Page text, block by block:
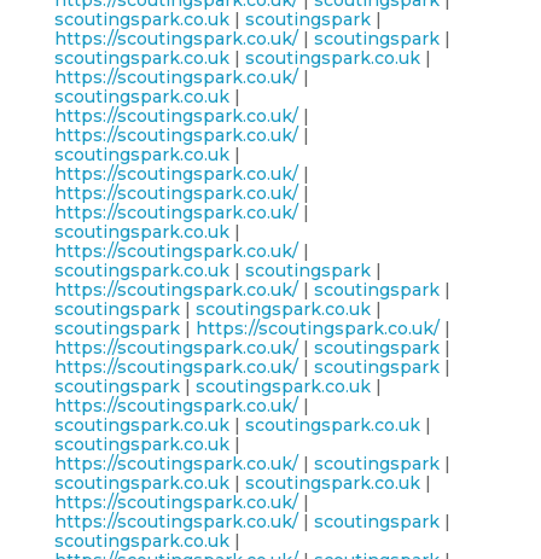
scoutingspark.co.uk| scoutingspark|
https://scoutingspark.co.uk/| scoutingspark|
scoutingspark.co.uk| scoutingspark.co.uk|
https://scoutingspark.co.uk/|
scoutingspark.co.uk|
https://scoutingspark.co.uk/|
https://scoutingspark.co.uk/|
scoutingspark.co.uk|
https://scoutingspark.co.uk/|
https://scoutingspark.co.uk/|
https://scoutingspark.co.uk/|
scoutingspark.co.uk|
https://scoutingspark.co.uk/|
scoutingspark.co.uk| scoutingspark|
https://scoutingspark.co.uk/| scoutingspark|
scoutingspark| scoutingspark.co.uk|
scoutingspark| https://scoutingspark.co.uk/|
https://scoutingspark.co.uk/| scoutingspark|
https://scoutingspark.co.uk/| scoutingspark|
scoutingspark| scoutingspark.co.uk|
https://scoutingspark.co.uk/|
scoutingspark.co.uk| scoutingspark.co.uk|
scoutingspark.co.uk|
https://scoutingspark.co.uk/| scoutingspark|
scoutingspark.co.uk| scoutingspark.co.uk|
https://scoutingspark.co.uk/|
https://scoutingspark.co.uk/| scoutingspark|
scoutingspark.co.uk|